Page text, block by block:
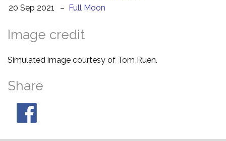
20 Sep 2021
– Full Moon
Image credit
Simulated image courtesy of Tom Ruen.
Share